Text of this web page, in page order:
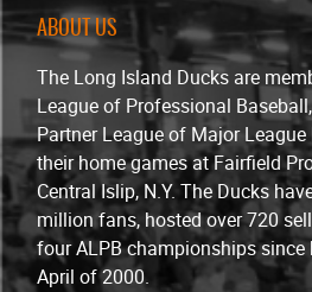
ABOUT US
The Long Island Ducks are
League of Professional
Partner League of Major
their home games at Fairfield
Central Islip, N.Y. The Ducks
million fans, hosted over 720
four ALPB championships
April of 2000.